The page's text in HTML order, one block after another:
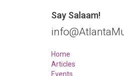
Say Salaam!
Home
Articles
Events